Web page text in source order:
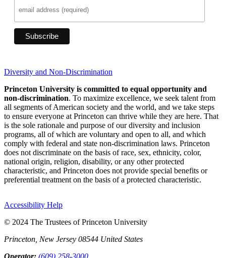
Diversity and Non-Discrimination
Princeton University is committed to equal opportunity and
non-discrimination. To maximize excellence, we seek talent from
all segments of American society and the world, and we take steps
to ensure everyone at Princeton can thrive while they are here. That
is the sole rationale and purpose of our diversity and inclusion
programs, all of which are voluntary and open to all, and which
comply with federal and state non-discrimination laws. Princeton
does not discriminate on the basis of race, sex, ethnicity, color,
national origin, religion, disability, or any other protected
characteristic, and Princeton does not provide special benefits or
preferential treatment on the basis of a protected characteristic.
Accessibility Help
© 2024 The Trustees of Princeton University
Princeton, New Jersey 08544 United States
Operator: (609) 258-3000